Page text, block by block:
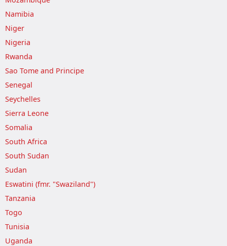
Namibia
Niger
Nigeria
Rwanda
Sao Tome and Principe
Senegal
Seychelles
Sierra Leone
Somalia
South Africa
South Sudan
Sudan
Eswatini (fmr. "Swaziland")
Tanzania
Togo
Tunisia
Uganda